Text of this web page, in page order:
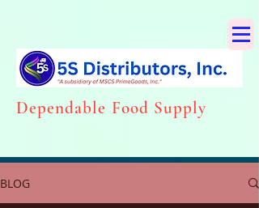
Dependable Food Supply
BLOG